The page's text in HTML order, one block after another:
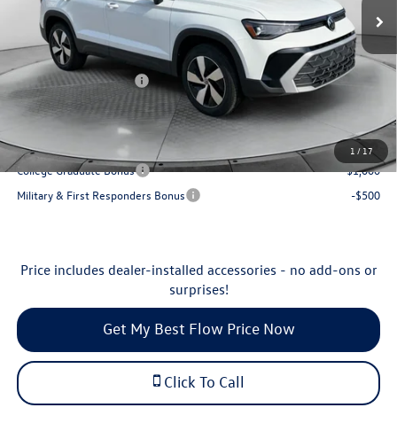
1 / 17
In Stock
MSRP:
$30,276
Dealership Administrative Fee:
$799
Flow Savings:
-$877
Volkswagen Incentives:
-$1,500
Price:
$28,698
Additional Available Volkswagen Incentives:
College Graduate Bonus
-$1,000
Military & First Responders Bonus
-$500
Price includes dealer-installed accessories - no add-ons or
surprises!
Get My Best Flow Price Now
Click To Call